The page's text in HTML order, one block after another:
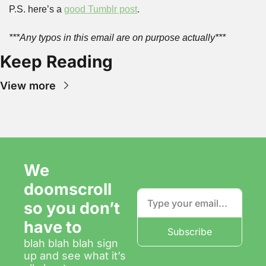
P.S. here’s a good Tumblr post.
***Any typos in this email are on purpose actually***
Keep Reading
View more
We
doomscroll
so you don’t
have to
blah blah blah sign
up and see what it’s
Subscribe